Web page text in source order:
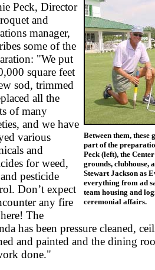
Between them, these
part of the
Peck (left), the
grounds, clubhouse,
Stewart Jackson as
everything from ad
team housing and
ceremonial affairs.
Peck, Director
and
manager,
some of the
"We put
square feet
sod, trimmed
all the
of many
and we have
various
and
for weed,
pesticide
Don’t expect
any fire
The
has been pressure cleaned,
and painted and the dining
done."